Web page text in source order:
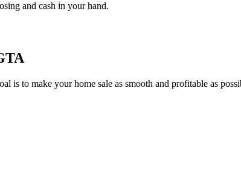
and cash in your hand.
is to make your home sale as smooth and profitable as